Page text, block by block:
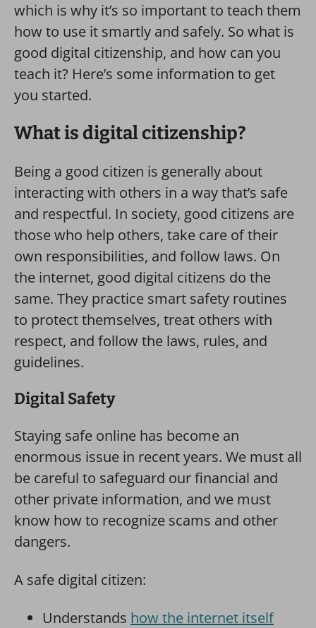
which is why it’s so important to teach them
how to use it smartly and safely. So what is
good digital citizenship, and how can you
teach it? Here’s some information to get
you started.
What is digital citizenship?
Being a good citizen is generally about
interacting with others in a way that’s safe
and respectful. In society, good citizens are
those who help others, take care of their
own responsibilities, and follow laws. On
the internet, good digital citizens do the
same. They practice smart safety routines
to protect themselves, treat others with
respect, and follow the laws, rules, and
guidelines.
Digital Safety
Staying safe online has become an
enormous issue in recent years. We must all
be careful to safeguard our financial and
other private information, and we must
know how to recognize scams and other
dangers.
A safe digital citizen:
Understands how the internet itself